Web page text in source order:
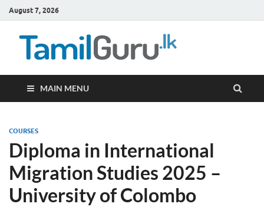
August 7, 2026
MAIN MENU
COURSES
Diploma in International
Migration Studies 2025 –
University of Colombo